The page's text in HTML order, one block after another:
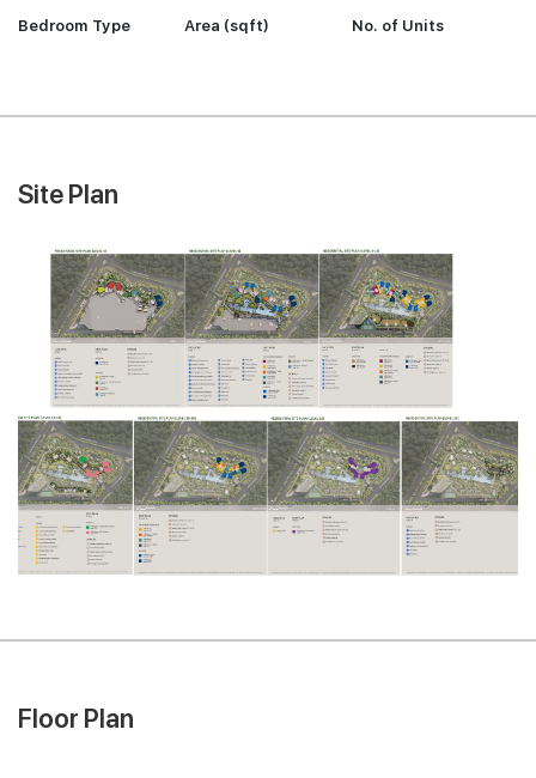
Bedroom Type Area (sqft) No. of Units
Site Plan
Floor Plan